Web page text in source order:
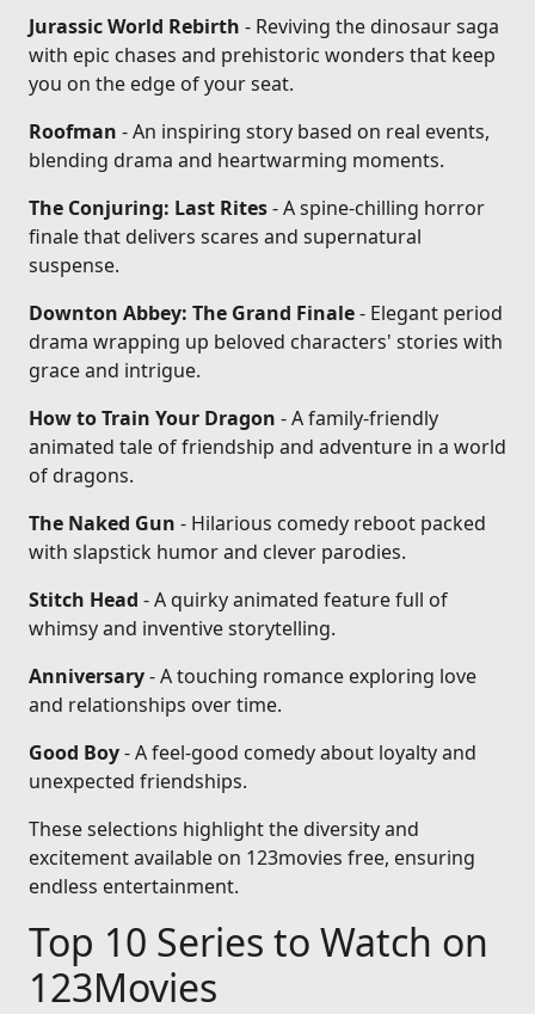
Jurassic World Rebirth - Reviving the dinosaur saga
with epic chases and prehistoric wonders that keep
you on the edge of your seat.
Roofman - An inspiring story based on real events,
blending drama and heartwarming moments.
The Conjuring: Last Rites- A spine-chilling horror
finale that delivers scares and supernatural
suspense.
Downton Abbey: The Grand Finale- Elegant period
drama wrapping up beloved characters' stories with
grace and intrigue.
How to Train Your Dragon - A family-friendly
animated tale of friendship and adventure in a world
of dragons.
The Naked Gun - Hilarious comedy reboot packed
with slapstick humor and clever parodies.
Stitch Head - A quirky animated feature full of
whimsy and inventive storytelling.
Anniversary- A touching romance exploring love
and relationships over time.
Good Boy- A feel-good comedy about loyalty and
unexpected friendships.
These selections highlight the diversity and
excitement available on 123movies free, ensuring
endless entertainment.
Top 10 Series to Watch on
123Movies